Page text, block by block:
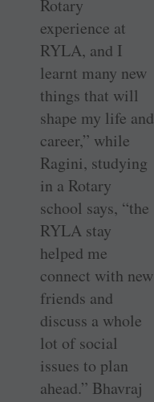
Rotary
experience at
RYLA, and I
learnt many new
things that will
shape my life and
career,” while
Ragini, studying
in a Rotary
school says, “the
RYLA stay
helped me
connect with new
friends and
discuss a whole
lot of social
issues to plan
ahead.” Bhavraj